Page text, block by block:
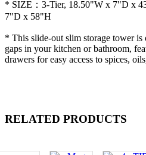
* SIZE：3-Tier, 18.50"W x 7"D x
7"D x 58"H
* This slide-out slim storage tower
gaps in your kitchen or bathroom,
drawers for easy access to spices,
RELATED PRODUCTS